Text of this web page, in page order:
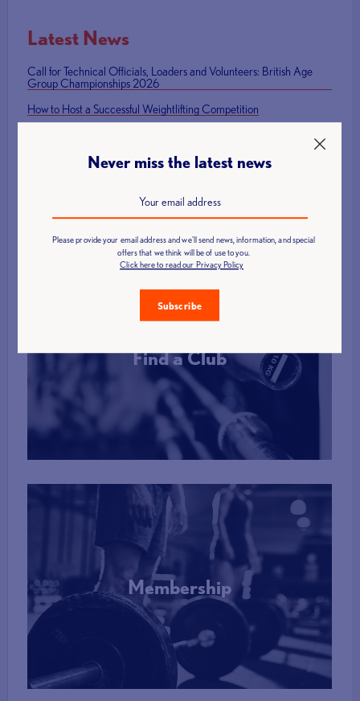
Latest News
Call for Technical Officials, Loaders and Volunteers: British Age
Group Championships 2026
How to Host a Successful Weightlifting Competition
British Weight Lifting launches Para Powerlifting Grand Prix Series
Find a Club
More Info
Membership
More Info
Never miss the latest news
Please provide your email address and we'll send news, information, and special
offers that we think will be of use to you.
Click here to read our Privacy Policy
Subscribe